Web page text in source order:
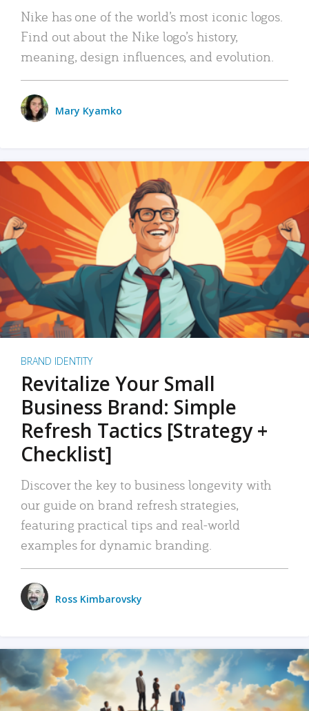
Nike has one of the world’s most iconic logos.
Find out about the Nike logo’s history,
meaning, design influences, and evolution.
Mary Kyamko
BRAND IDENTITY
Revitalize Your Small
Business Brand: Simple
Refresh Tactics [Strategy +
Checklist]
Discover the key to business longevity with
our guide on brand refresh strategies,
featuring practical tips and real-world
examples for dynamic branding.
Ross Kimbarovsky